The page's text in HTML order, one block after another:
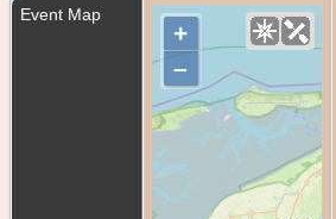
Event Map
+
–